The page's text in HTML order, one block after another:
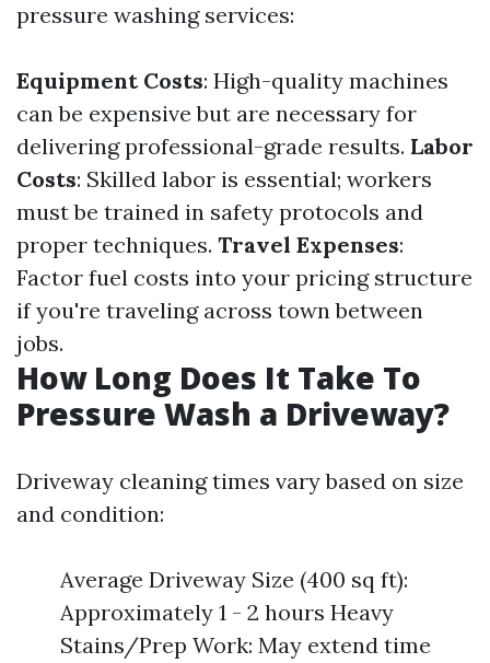
pressure washing services:
Equipment Costs: High-quality machines
can be expensive but are necessary for
delivering professional-grade results. Labor
Costs: Skilled labor is essential; workers
must be trained in safety protocols and
proper techniques. Travel Expenses:
Factor fuel costs into your pricing structure
if you're traveling across town between
jobs.
How Long Does It Take To
Pressure Wash a Driveway?
Driveway cleaning times vary based on size
and condition:
Average Driveway Size (400 sq ft):
Approximately 1 - 2 hours Heavy
Stains/Prep Work: May extend time